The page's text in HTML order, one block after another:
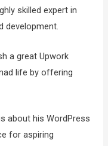
skilled expert in
development.
a great Upwork
life by offering
about his WordPress
for aspiring